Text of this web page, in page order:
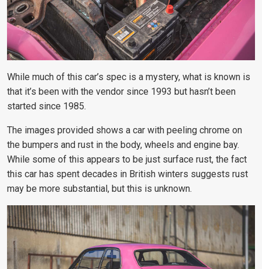
While much of this car’s spec is a mystery, what is known is
that it’s been with the vendor since 1993 but hasn’t been
started since 1985.
The images provided shows a car with peeling chrome on
the bumpers and rust in the body, wheels and engine bay.
While some of this appears to be just surface rust, the fact
this car has spent decades in British winters suggests rust
may be more substantial, but this is unknown.